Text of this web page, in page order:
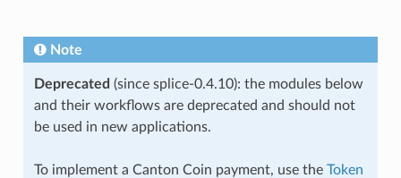
Note
Deprecated (since splice-0.4.10): the modules below
and their workflows are deprecated and should not
be used in new applications.
To implement a Canton Coin payment, use the Token